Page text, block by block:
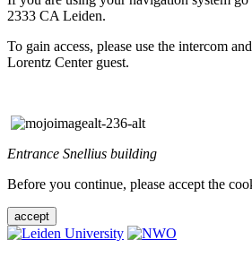
2333 CA Leiden.
To gain access, please use the intercom
Lorentz Center guest.
Entrance Snellius building
Before you continue, please accept the
accept